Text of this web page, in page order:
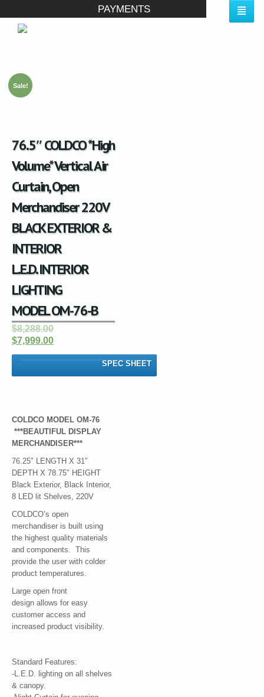
PAYMENTS
Sale!
76.5″ COLDCO *High
Volume* Vertical Air
Curtain, Open
Merchandiser 220V
BLACK EXTERIOR &
INTERIOR
L.E.D. INTERIOR
LIGHTING
MODEL OM-76-B
$8,288.00
$7,999.00
SPEC SHEET
COLDCO MODEL OM-76
***BEAUTIFUL DISPLAY
MERCHANDISER***
76.25″ LENGTH X 31″
DEPTH X 78.75″ HEIGHT
Black Exterior, Black Interior,
8 LED lit Shelves, 220V
COLDCO’s open
merchandiser is built using
the highest quality materials
and components. This
provide the user with colder
product temperatures.
Large open front
design allows for easy
customer access and
increased product visibility.
Standard Features:
-L.E.D. lighting on all shelves
& canopy.